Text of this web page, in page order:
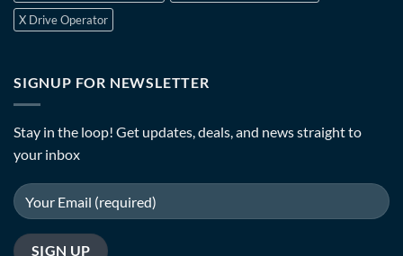
X Drive Operator
SIGNUP FOR NEWSLETTER
Stay in the loop! Get updates, deals, and news straight to
your inbox